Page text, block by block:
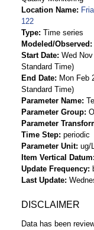
Location Name
122
Type Time series
Modeled/Observed
Start Date Wed
Standard Time)
End Date
Mon Feb
Standard Time)
Parameter Name
Parameter Group
Parameter
Time Step periodic
Parameter Unit ug/
Item Vertical Datum
Update Frequency
Last Update
DISCLAIMER
Data has been